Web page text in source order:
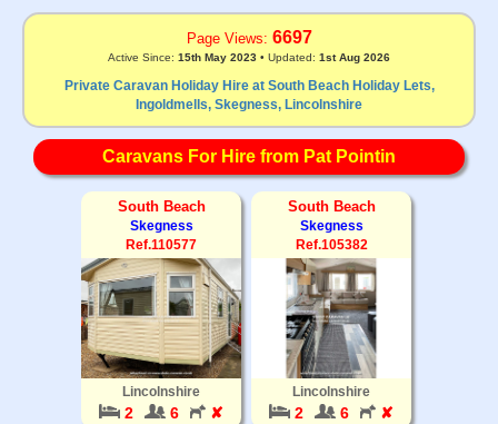
Page Views: 6697
Active Since: 15th May 2023 • Updated: 1st Aug 2026
Private Caravan Holiday Hire at South Beach Holiday Lets,
Ingoldmells, Skegness, Lincolnshire
Caravans For Hire from Pat Pointin
South Beach
Skegness
Ref.110577
Lincolnshire
2 6 ✘
South Beach
Skegness
Ref.105382
Lincolnshire
2 6 ✘